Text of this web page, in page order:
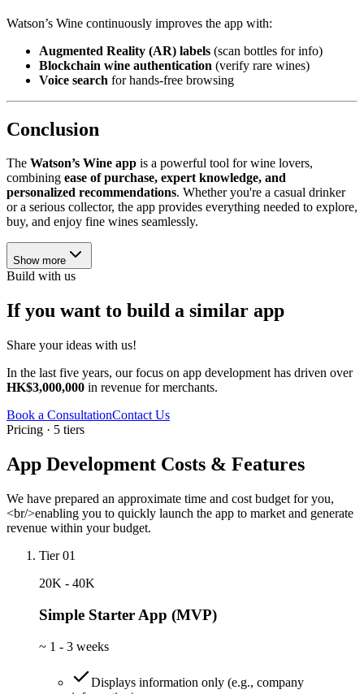
Watson’s Wine continuously improves the app with:
Augmented Reality (AR) labels (scan bottles for info)
Blockchain wine authentication (verify rare wines)
Voice search for hands-free browsing
Conclusion
The Watson’s Wine app is a powerful tool for wine lovers,
combining ease of purchase, expert knowledge, and
personalized recommendations. Whether you're a casual drinker
or a serious collector, the app provides everything needed to explore,
buy, and enjoy fine wines seamlessly.
Show more
Build with us
If you want to build a similar app
Share your ideas with us!
In the last five years, our focus on app development has driven over
HK$3,000,000 in revenue for merchants.
Book a ConsultationContact Us
Pricing · 5 tiers
App Development Costs & Features
We have prepared an approximate time and cost budget for you,
<br/>enabling you to quickly launch the app to market and generate
revenue within your budget.
Tier 01
20K - 40K
Simple Starter App (MVP)
~ 1 - 3 weeks
Displays information only (e.g., company